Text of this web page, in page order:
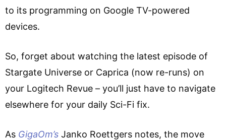
to its programming on Google TV-powered
devices.
So, forget about watching the latest episode of
Stargate Universe or Caprica (now re-runs) on
your Logitech Revue – you’ll just have to navigate
elsewhere for your daily Sci-Fi fix.
As GigaOm’s Janko Roettgers notes, the move